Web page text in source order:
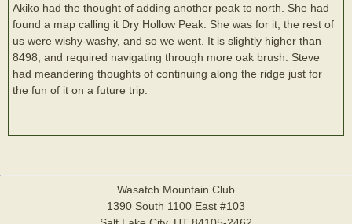
Akiko had the thought of adding another peak to north. She had
found a map calling it Dry Hollow Peak. She was for it, the rest of
us were wishy-washy, and so we went. It is slightly higher than
8498, and required navigating through more oak brush. Steve
had meandering thoughts of continuing along the ridge just for
the fun of it on a future trip.
Wasatch Mountain Club
1390 South 1100 East #103